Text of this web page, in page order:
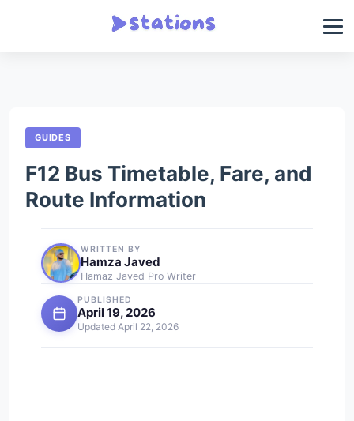
GUIDES
F12 Bus Timetable, Fare, and
Route Information
WRITTEN BY
Hamza Javed
Hamaz Javed Pro Writer
PUBLISHED
April 19, 2026
Updated April 22, 2026